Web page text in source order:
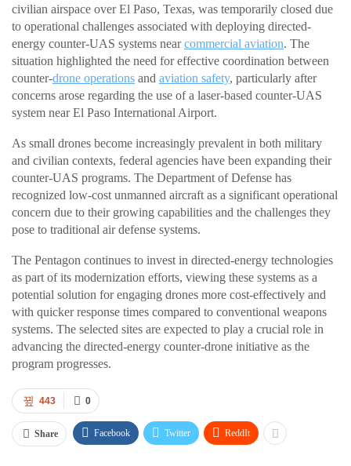
civilian airspace over El Paso, Texas, was temporarily closed due
to operational challenges associated with deploying directed-
energy counter-UAS systems nearcommercial aviation. The
situation highlighted the need for effective coordination between
counter-drone operations and aviation safety, particularly after
concerns arose regarding the use of a laser-based counter-UAS
system near El Paso International Airport.
As small drones become increasingly prevalent in both military
and civilian contexts, federal agencies have been expanding their
counter-UAS programs. The Department of Defense has
recognized low-cost unmanned aircraft as a significant operational
concern due to their growing capabilities and the challenges they
pose to traditional air defense systems.
The Pentagon continues to invest in directed-energy technologies
as part of its modernization efforts, viewing these systems as a
potential solution for engaging drones more cost-effectively and
with quicker response times compared to conventional weapons
systems. The selected sites are expected to play a crucial role in
advancing the directed-energy counter-drone initiative as the
program progresses.
0
443
Share Facebook Twitter ReddIt